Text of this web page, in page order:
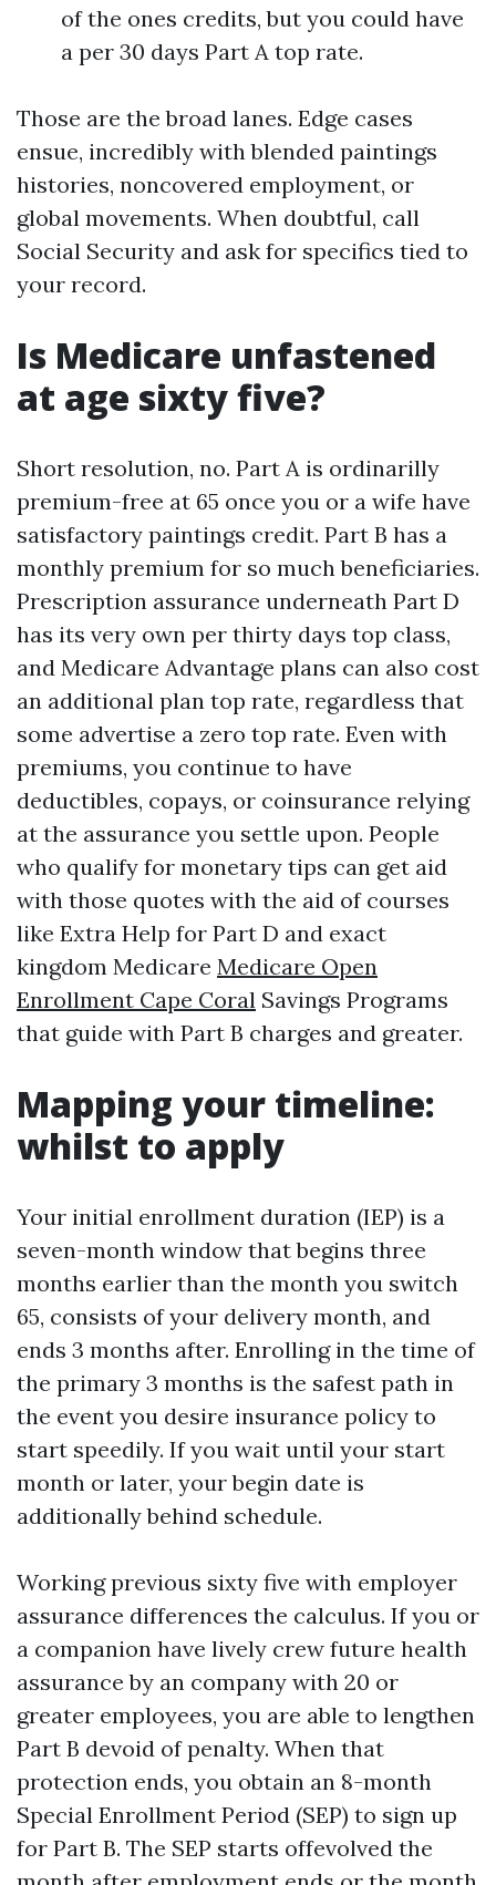
of the ones credits, but you could have
a per 30 days Part A top rate.
Those are the broad lanes. Edge cases
ensue, incredibly with blended paintings
histories, noncovered employment, or
global movements. When doubtful, call
Social Security and ask for specifics tied to
your record.
Is Medicare unfastened
at age sixty five?
Short resolution, no. Part A is ordinarilly
premium-free at 65 once you or a wife have
satisfactory paintings credit. Part B has a
monthly premium for so much beneficiaries.
Prescription assurance underneath Part D
has its very own per thirty days top class,
and Medicare Advantage plans can also cost
an additional plan top rate, regardless that
some advertise a zero top rate. Even with
premiums, you continue to have
deductibles, copays, or coinsurance relying
at the assurance you settle upon. People
who qualify for monetary tips can get aid
with those quotes with the aid of courses
like Extra Help for Part D and exact
kingdom Medicare Medicare Open
Enrollment Cape Coral Savings Programs
that guide with Part B charges and greater.
Mapping your timeline:
whilst to apply
Your initial enrollment duration (IEP) is a
seven-month window that begins three
months earlier than the month you switch
65, consists of your delivery month, and
ends 3 months after. Enrolling in the time of
the primary 3 months is the safest path in
the event you desire insurance policy to
start speedily. If you wait until your start
month or later, your begin date is
additionally behind schedule.
Working previous sixty five with employer
assurance differences the calculus. If you or
a companion have lively crew future health
assurance by an company with 20 or
greater employees, you are able to lengthen
Part B devoid of penalty. When that
protection ends, you obtain an 8-month
Special Enrollment Period (SEP) to sign up
for Part B. The SEP starts offevolved the